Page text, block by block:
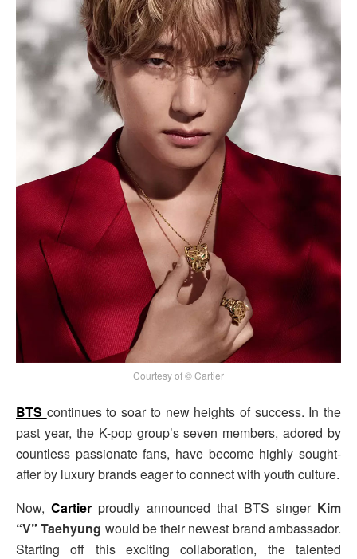
Courtesy of © Cartier
BTS continues to soar to new heights of success. In the
past year, the K-pop group’s seven members, adored by
countless passionate fans, have become highly sought-
after by luxury brands eager to connect with youth culture.
Now, Cartier proudly announced that BTS singer Kim
“V” Taehyung would be their newest brand ambassador.
Starting off this exciting collaboration, the talented